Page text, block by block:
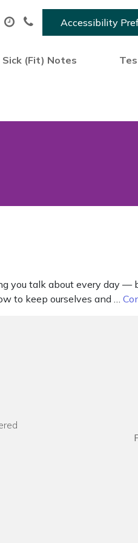
Accessibility
Sick (Fit) Notes
you talk about every day —
to keep ourselves and …